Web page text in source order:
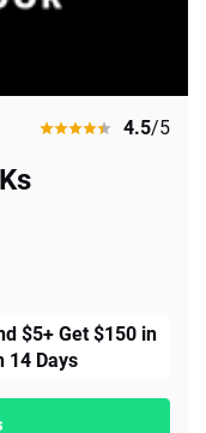
4.5/5
$5+ Get $150 in
14 Days